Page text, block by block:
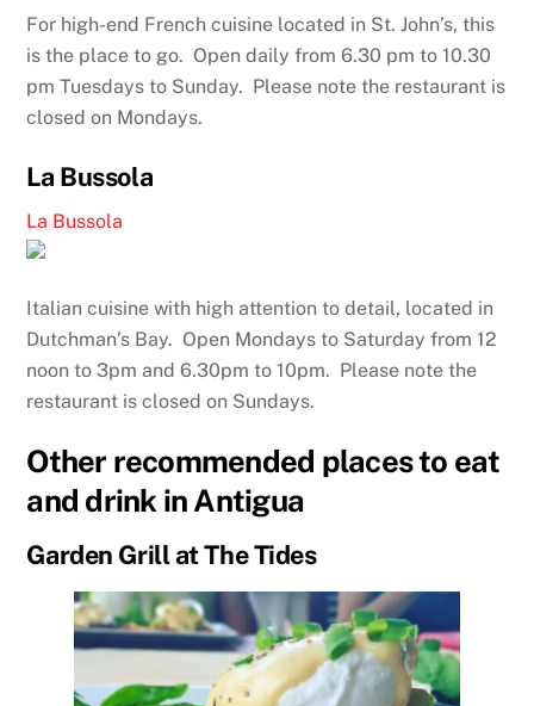
For high-end French cuisine located in St. John’s, this
is the place to go. Open daily from 6.30 pm to 10.30
pm Tuesdays to Sunday. Please note the restaurant is
closed on Mondays.
La Bussola
La Bussola
Italian cuisine with high attention to detail, located in
Dutchman’s Bay. Open Mondays to Saturday from 12
noon to 3pm and 6.30pm to 10pm. Please note the
restaurant is closed on Sundays.
Other recommended places to eat
and drink in Antigua
Garden Grill at The Tides